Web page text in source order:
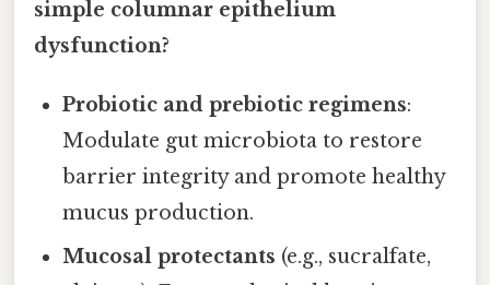
simple columnar epithelium
dysfunction?
Probiotic and prebiotic regimens:
Modulate gut microbiota to restore
barrier integrity and promote healthy
mucus production.
Mucosal protectants (e.g., sucralfate,